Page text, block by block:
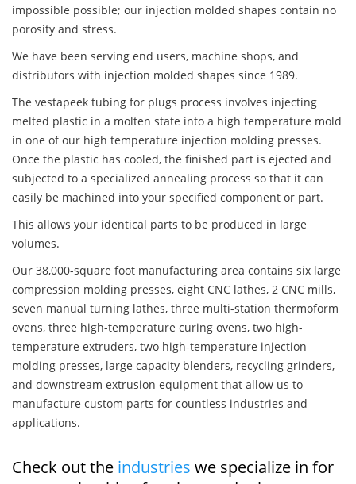
impossible possible; our injection molded shapes contain no
porosity and stress.
We have been serving end users, machine shops, and
distributors with injection molded shapes since 1989.
The vestapeek tubing for plugs process involves injecting
melted plastic in a molten state into a high temperature mold
in one of our high temperature injection molding presses.
Once the plastic has cooled, the finished part is ejected and
subjected to a specialized annealing process so that it can
easily be machined into your specified component or part.
This allows your identical parts to be produced in large
volumes.
Our 38,000-square foot manufacturing area contains six large
compression molding presses, eight CNC lathes, 2 CNC mills,
seven manual turning lathes, three multi-station thermoform
ovens, three high-temperature curing ovens, two high-
temperature extruders, two high-temperature injection
molding presses, large capacity blenders, recycling grinders,
and downstream extrusion equipment that allow us to
manufacture custom parts for countless industries and
applications.
Check out the industries we specialize in for